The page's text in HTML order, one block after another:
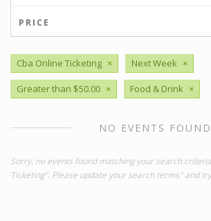
PRICE
Cba Online Ticketing × Next Week ×
Greater than $50.00 × Food & Drink ×
NO EVENTS FOUND
Sorry, no events found matching your search
Ticketing". Please update your search terms" and